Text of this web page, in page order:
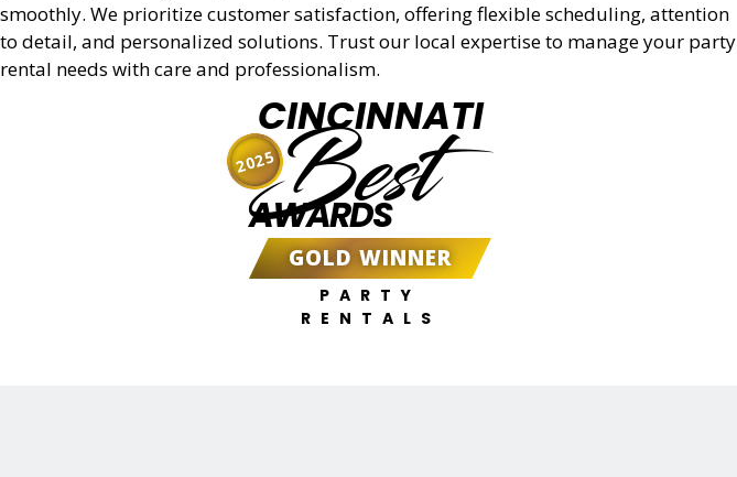
smoothly. We prioritize customer satisfaction, offering flexible scheduling, attention
to detail, and personalized solutions. Trust our local expertise to manage your party
rental needs with care and professionalism.
CINCINNATI
Best
AWARDS
GOLD WINNER
PARTY
RENTALS
2025